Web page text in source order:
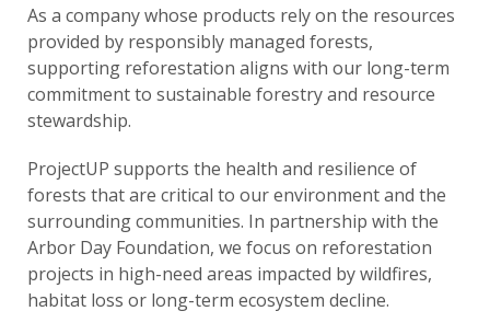
As a company whose products rely on the resources
provided by responsibly managed forests,
supporting reforestation aligns with our long-term
commitment to sustainable forestry and resource
stewardship.
ProjectUP supports the health and resilience of
forests that are critical to our environment and the
surrounding communities. In partnership with the
Arbor Day Foundation, we focus on reforestation
projects in high-need areas impacted by wildfires,
habitat loss or long-term ecosystem decline.